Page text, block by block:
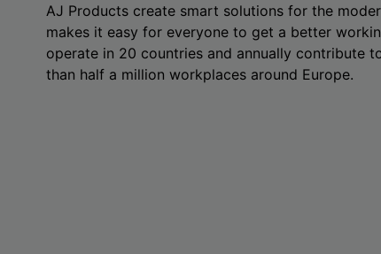
AJ Products create smart solutions for the
makes it easy for everyone to get a better
operate in 20 countries and annually contribute
than half a million workplaces around Europe.